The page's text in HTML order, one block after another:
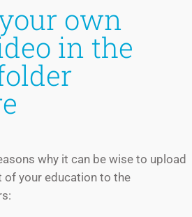
own
in the
why it can be wise to upload
of your education to the